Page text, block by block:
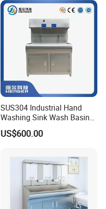
SUS304 Industrial Hand
Washing Sink Wash Basin
Sink with CE
US$600.00